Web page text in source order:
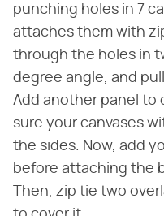
punching holes in 7
attaches them with
through the holes in
degree angle, and
Add another panel to
sure your canvases
the sides. Now, add
before attaching the
Then, zip tie two